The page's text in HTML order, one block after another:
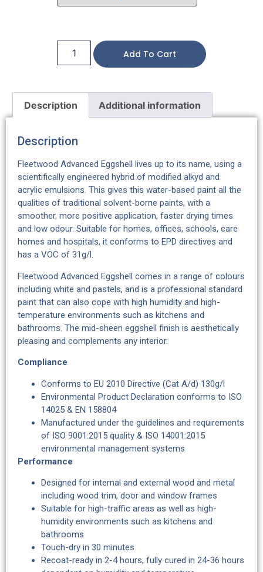
Add To Cart
Description Additional information
Description
Fleetwood Advanced Eggshell lives up to its name, using a
scientifically engineered hybrid of modified alkyd and
acrylic emulsions. This gives this water-based paint all the
qualities of traditional solvent-borne paints, with a
smoother, more positive application, faster drying times
and low odour. Suitable for homes, offices, schools, care
homes and hospitals, it conforms to EPD directives and
has a VOC of 31g/l.
Fleetwood Advanced Eggshell comes in a range of colours
including white and pastels, and is a professional standard
paint that can also cope with high humidity and high-
temperature environments such as kitchens and
bathrooms. The mid-sheen eggshell finish is aesthetically
pleasing and complements any interior.
Compliance
Conforms to EU 2010 Directive (Cat A/d) 130g/l
Environmental Product Declaration conforms to ISO
14025 & EN 158804
Manufactured under the guidelines and requirements
of ISO 9001:2015 quality & ISO 14001:2015
environmental management systems
Performance
Designed for internal and external wood and metal
including wood trim, door and window frames
Suitable for high-traffic areas as well as high-
humidity environments such as kitchens and
bathrooms
Touch-dry in 30 minutes
Recoat-ready in 2-4 hours, fully cured in 24-36 hours